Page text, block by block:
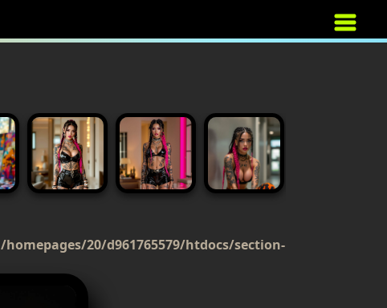
/homepages/20/d961765579/htdocs/section-